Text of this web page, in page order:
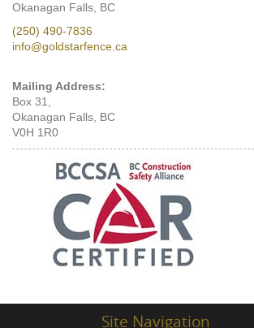
Okanagan Falls, BC
(250) 490-7836
info@goldstarfence.ca
Mailing Address:
Box 31,
Okanagan Falls, BC
V0H 1R0
Site Navigation